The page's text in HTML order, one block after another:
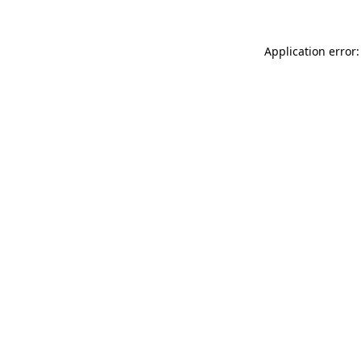
Application